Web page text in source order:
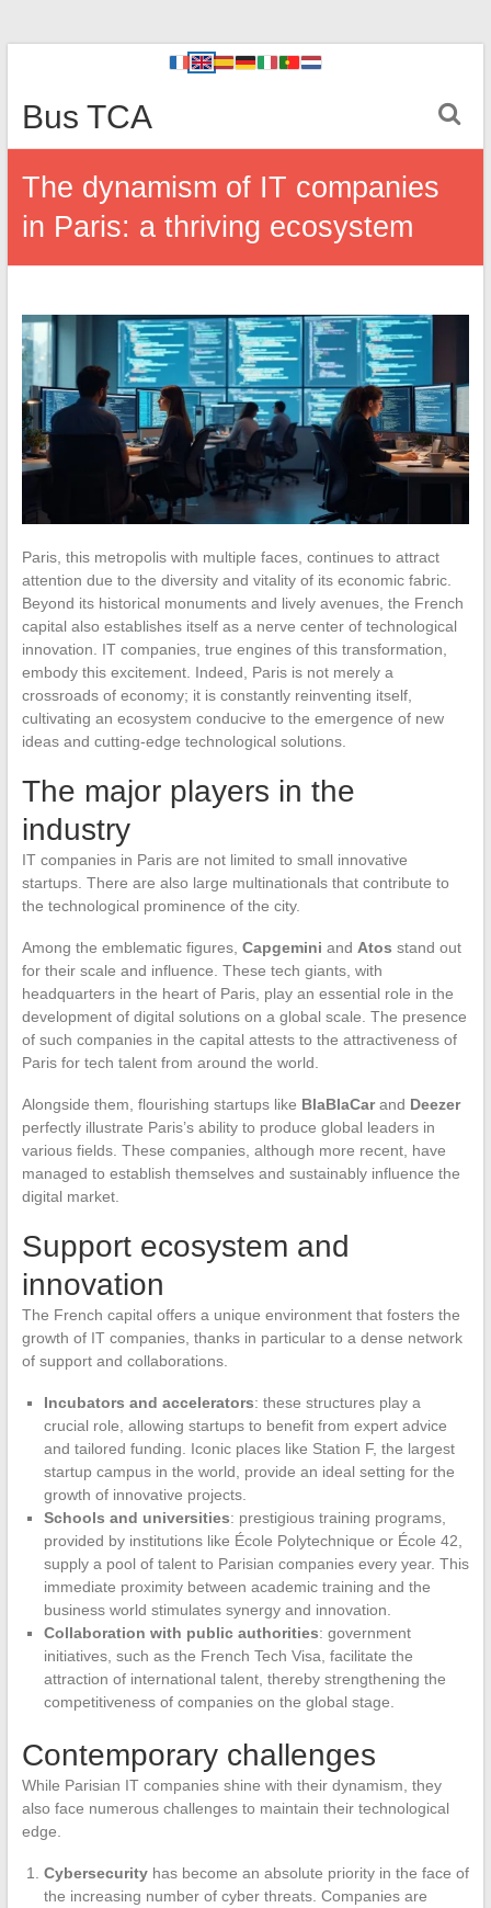
Bus TCA
The dynamism of IT companies
in Paris: a thriving ecosystem
Paris, this metropolis with multiple faces, continues to attract
attention due to the diversity and vitality of its economic fabric.
Beyond its historical monuments and lively avenues, the French
capital also establishes itself as a nerve center of technological
innovation. IT companies, true engines of this transformation,
embody this excitement. Indeed, Paris is not merely a
crossroads of economy; it is constantly reinventing itself,
cultivating an ecosystem conducive to the emergence of new
ideas and cutting-edge technological solutions.
The major players in the
industry
IT companies in Paris are not limited to small innovative
startups. There are also large multinationals that contribute to
the technological prominence of the city.
Among the emblematic figures, Capgemini and Atos stand out
for their scale and influence. These tech giants, with
headquarters in the heart of Paris, play an essential role in the
development of digital solutions on a global scale. The presence
of such companies in the capital attests to the attractiveness of
Paris for tech talent from around the world.
Alongside them, flourishing startups like BlaBlaCarand Deezer
perfectly illustrate Paris’s ability to produce global leaders in
various fields. These companies, although more recent, have
managed to establish themselves and sustainably influence the
digital market.
Support ecosystem and
innovation
The French capital offers a unique environment that fosters the
growth of IT companies, thanks in particular to a dense network
of support and collaborations.
Incubators and accelerators: these structures play a
crucial role, allowing startups to benefit from expert advice
and tailored funding. Iconic places like Station F, the largest
startup campus in the world, provide an ideal setting for the
growth of innovative projects.
Schools and universities: prestigious training programs,
provided by institutions like École Polytechnique or École 42,
supply a pool of talent to Parisian companies every year. This
immediate proximity between academic training and the
business world stimulates synergy and innovation.
Collaboration with public authorities: government
initiatives, such as the French Tech Visa, facilitate the
attraction of international talent, thereby strengthening the
competitiveness of companies on the global stage.
Contemporary challenges
While Parisian IT companies shine with their dynamism, they
also face numerous challenges to maintain their technological
edge.
Cybersecurityhas become an absolute priority in the face of
the increasing number of cyber threats. Companies are